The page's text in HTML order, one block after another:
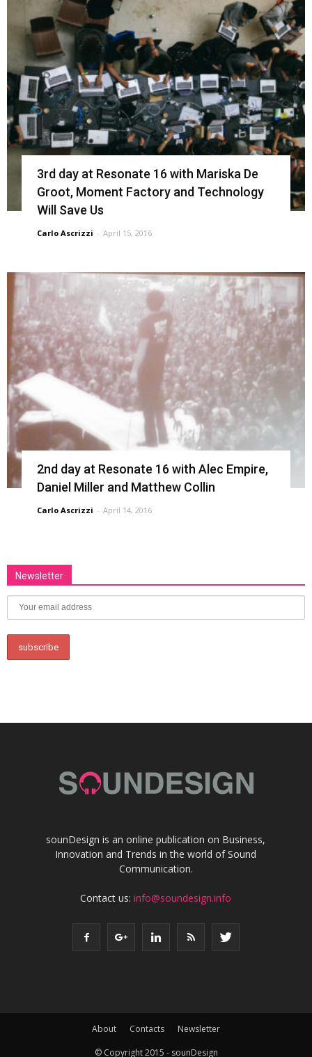
3rd day at Resonate 16 with Mariska De
Groot, Moment Factory and Technology
Will Save Us
Carlo Ascrizzi - April 15, 2016
2nd day at Resonate 16 with Alec Empire,
Daniel Miller and Matthew Collin
Carlo Ascrizzi - April 14, 2016
Newsletter
sounDesign is an online publication on Business,
Innovation and Trends in the world of Sound
Communication.
Contact us:info@soundesign.info
About Contacts
Newsletter
© Copyright 2015 - sounDesign